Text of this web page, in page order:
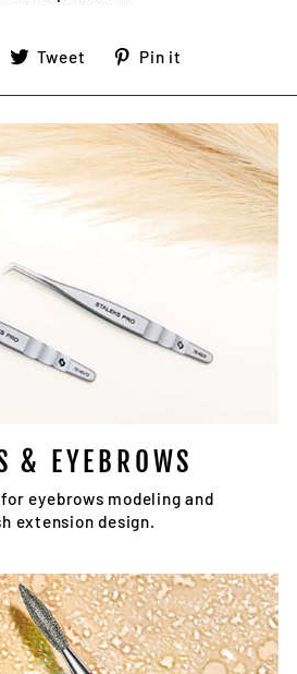
ShareTweet
Tweet
Twitter
Pin it
Pinterest
& EYEBROWS
eyebrows modeling and
extension design.